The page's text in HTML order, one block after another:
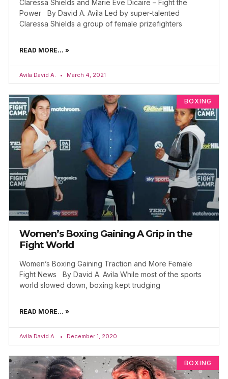
Claressa Shields and Marie Eve Dicaire – Fight the
Power By David A. Avila Led by super-talented
Claressa Shields a group of female prizefighters
READ MORE... »
Avila David A. March 4, 2021
BOXING
Women’s Boxing Gaining A Grip in the
Fight World
Women’s Boxing Gaining Traction and More Female
Fight News By David A. Avila While most of the sports
world slowed down, boxing kept trudging
READ MORE... »
Avila David A. December 1, 2020
BOXING